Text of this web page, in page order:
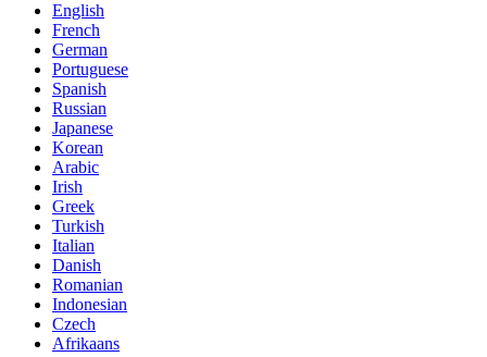
English
French
German
Portuguese
Spanish
Russian
Japanese
Korean
Arabic
Irish
Greek
Turkish
Italian
Danish
Romanian
Indonesian
Czech
Afrikaans